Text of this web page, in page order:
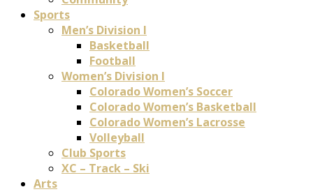
Sports
Men’s Division I
Basketball
Football
Women’s Division I
Colorado Women’s Soccer
Colorado Women’s Basketball
Colorado Women’s Lacrosse
Volleyball
Club Sports
XC – Track – Ski
Arts